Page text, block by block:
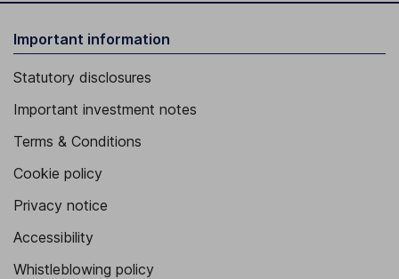
Important information
Statutory disclosures
Important investment notes
Terms & Conditions
Cookie policy
Privacy notice
Accessibility
Whistleblowing policy